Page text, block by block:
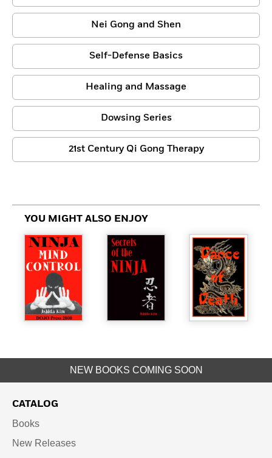
Nei Gong and Shen
Self-Defense Basics
Healing and Massage
Dowsing Series
21st Century Qi Gong Therapy
YOU MIGHT ALSO ENJOY
NEW BOOKS COMING SOON
CATALOG
Books
New Releases